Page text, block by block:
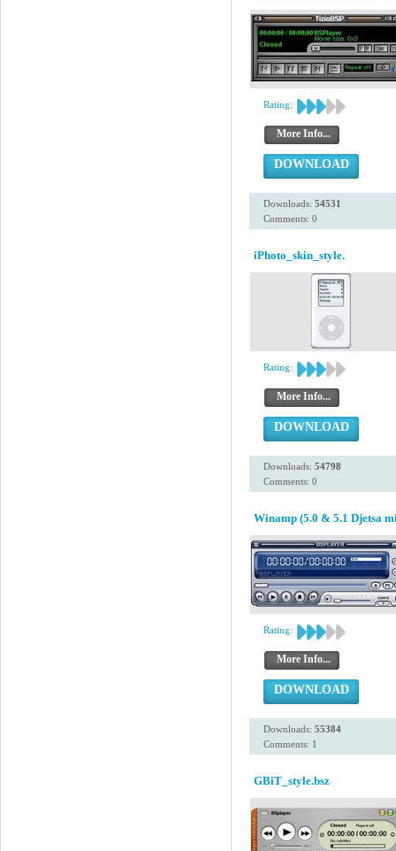
Rating:
More Info...
DOWNLOAD
Downloads: 54531
Comments: 0
iPhoto_skin_style.
Rating:
More Info...
DOWNLOAD
Downloads: 54798
Comments: 0
Winamp (5.0 & 5.1 Djetsa
Rating:
More Info...
DOWNLOAD
Downloads: 55384
Comments: 1
GBiT_style.bsz